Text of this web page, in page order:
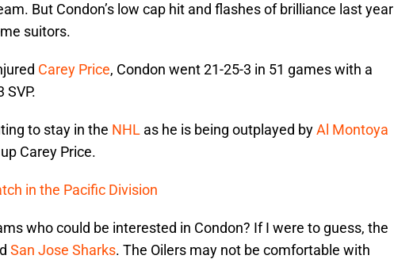
But Condon’s low cap hit and flashes of brilliance last year
suitors.
Carey Price, Condon went 21-25-3 in 51 games with a
SVP.
to stay in the NHL as he is being outplayed byAl Montoya
Carey Price.
in the Pacific Division
who could be interested in Condon? If I were to guess, the
San Jose Sharks. The Oilers may not be comfortable with